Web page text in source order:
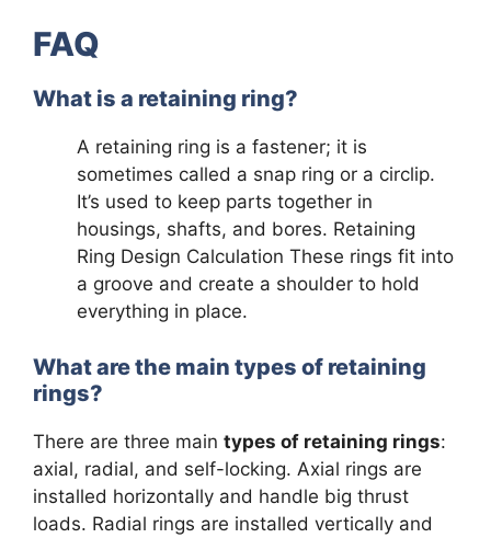
FAQ
What is a retaining ring?
A retaining ring is a fastener; it is
sometimes called a snap ring or a circlip.
It’s used to keep parts together in
housings, shafts, and bores. Retaining
Ring Design Calculation These rings fit into
a groove and create a shoulder to hold
everything in place.
What are the main types of retaining
rings?
There are three main types of retaining rings:
axial, radial, and self-locking. Axial rings are
installed horizontally and handle big thrust
loads. Radial rings are installed vertically and